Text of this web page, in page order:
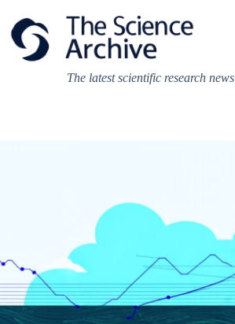
content
The latest scientific research news